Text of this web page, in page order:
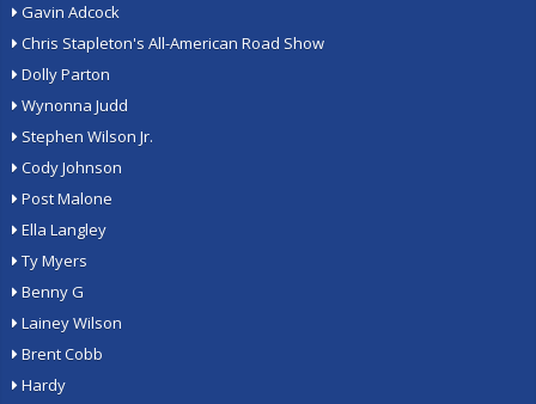
Gavin Adcock
Chris Stapleton's All-American Road Show
Dolly Parton
Wynonna Judd
Stephen Wilson Jr.
Cody Johnson
Post Malone
Ella Langley
Ty Myers
Benny G
Lainey Wilson
Brent Cobb
Hardy